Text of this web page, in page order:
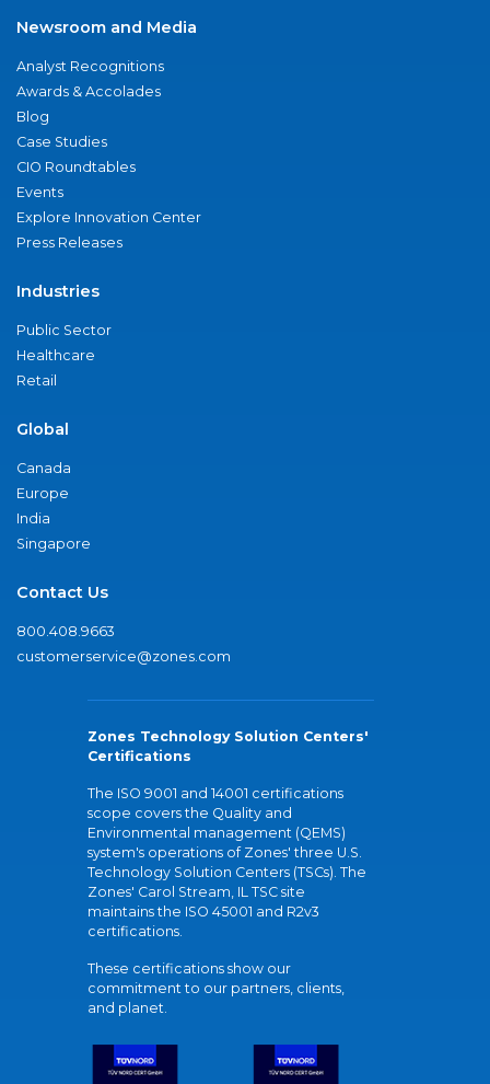
Newsroom and Media
Analyst Recognitions
Awards & Accolades
Blog
Case Studies
CIO Roundtables
Events
Explore Innovation Center
Press Releases
Industries
Public Sector
Healthcare
Retail
Global
Canada
Europe
India
Singapore
Contact Us
800.408.9663
customerservice@zones.com
Zones Technology Solution Centers'
Certifications
The ISO 9001 and 14001 certifications
scope covers the Quality and
Environmental management (QEMS)
system's operations of Zones' three U.S.
Technology Solution Centers (TSCs). The
Zones' Carol Stream, IL TSC site
maintains the ISO 45001 and R2v3
certifications.
These certifications show our
commitment to our partners, clients,
and planet.